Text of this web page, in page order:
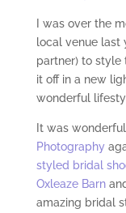
I was over the
local venue last
partner) to style
it off in a new
wonderful
It was
Photography
styled bridal
Oxleaze Barn
amazing bridal